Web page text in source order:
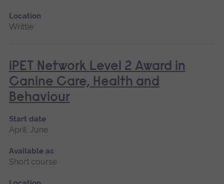
Location
Writtle
iPET Network Level 2 Award in
Canine Care, Health and
Behaviour
Start date
April, June
Available as
Short course